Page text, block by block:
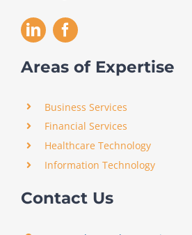
Areas of Expertise
Business Services
Financial Services
Healthcare Technology
Information Technology
Contact Us